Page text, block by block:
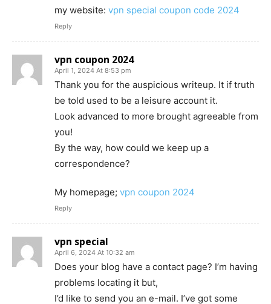
my website: vpn special coupon code 2024
Reply
vpn coupon 2024
April 1, 2024 At 8:53 pm
Thank you for the auspicious writeup. It if truth
be told used to be a leisure account it.
Look advanced to more brought agreeable from
you!
By the way, how could we keep up a
correspondence?
My homepage; vpn coupon 2024
Reply
vpn special
April 6, 2024 At 10:32 am
Does your blog have a contact page? I’m having
problems locating it but,
I’d like to send you an e-mail. I’ve got some